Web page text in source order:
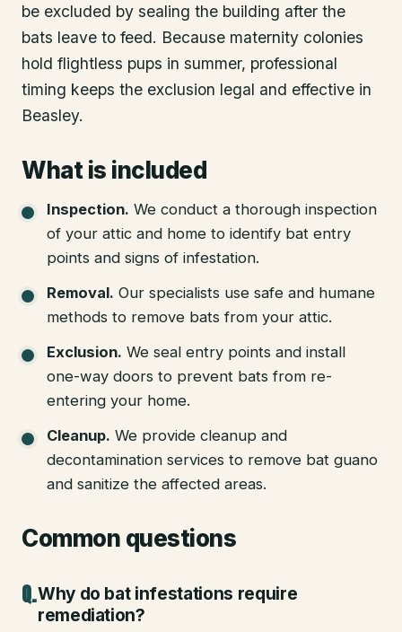
be excluded by sealing the building after the
bats leave to feed. Because maternity colonies
hold flightless pups in summer, professional
timing keeps the exclusion legal and effective in
Beasley.
What is included
Inspection. We conduct a thorough inspection
of your attic and home to identify bat entry
points and signs of infestation.
Removal. Our specialists use safe and humane
methods to remove bats from your attic.
Exclusion. We seal entry points and install
one-way doors to prevent bats from re-
entering your home.
Cleanup. We provide cleanup and
decontamination services to remove bat guano
and sanitize the affected areas.
Common questions
Why do bat infestations require
remediation?